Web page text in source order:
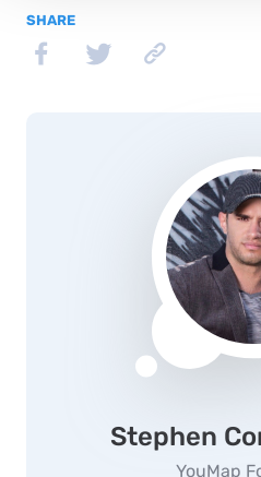
SHARE
Stephen
YouMap